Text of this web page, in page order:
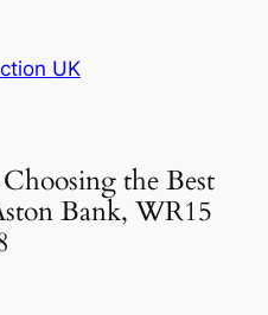
UK
the Best
Bank, WR15